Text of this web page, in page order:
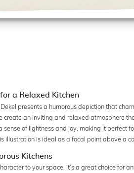
a Relaxed Kitchen
presents a humorous depiction that
create an inviting and relaxed atmosphere
sense of lightness and joy, making it perfect
illustration is ideal as a focal point above a
Kitchens
to your space. It’s a great choice for